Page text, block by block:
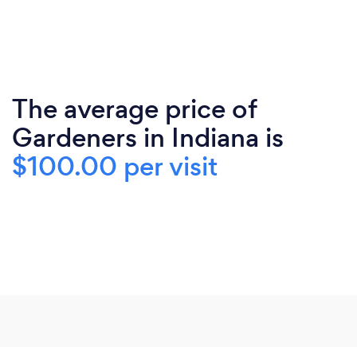
The average price of
Gardeners in Indiana is
$100.00 per visit